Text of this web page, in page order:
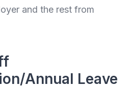
and the rest from
Annual Leave